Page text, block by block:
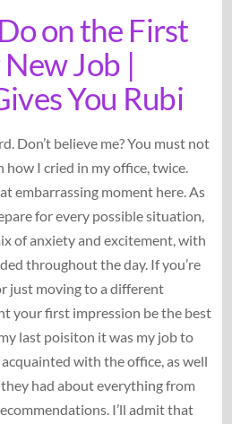
on the First
Job |
You Rubi
Don’t believe me? You must not
how I cried in my office, twice.
embarrassing moment here. As
for every possible situation,
of anxiety and excitement, with
throughout the day. If you’re
just moving to a different
your first impression be the best
last poisiton it was my job to
with the office, as well
had about everything from
I’ll admit that